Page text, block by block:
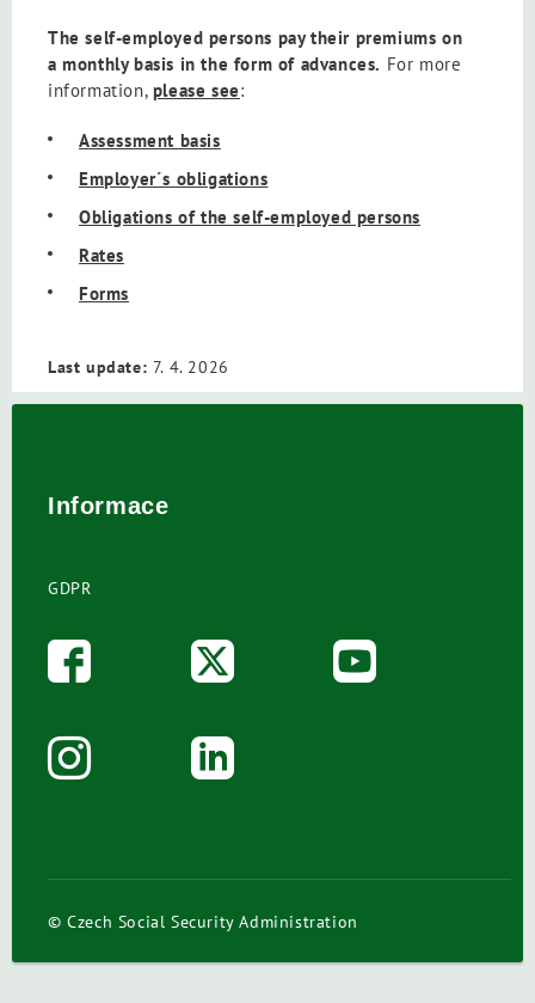
The self-employed persons pay their premiums on
a monthly basis in the form of advances. For more
information, please see:
Assessment basis
Employer´s obligations
Obligations of the self-employed persons
Rates
Forms
Last update: 7. 4. 2026
Informace
GDPR
© Czech Social Security Administration